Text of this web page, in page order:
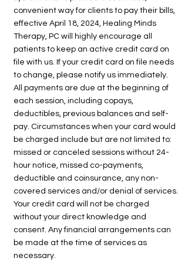
convenient way for clients to pay their bills,
effective April 18, 2024, Healing Minds
Therapy, PC will highly encourage all
patients to keep an active credit card on
file with us. If your credit card on file needs
to change, please notify us immediately.
All payments are due at the beginning of
each session, including copays,
deductibles, previous balances and self-
pay. Circumstances when your card would
be charged include but are not limited to:
missed or canceled sessions without 24-
hour notice, missed co-payments,
deductible and coinsurance, any non-
covered services and/or denial of services.
Your credit card will not be charged
without your direct knowledge and
consent. Any financial arrangements can
be made at the time of services as
necessary.